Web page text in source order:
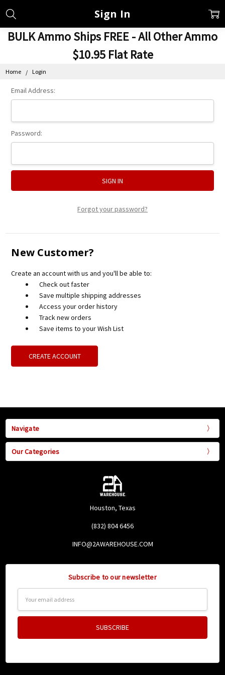
BULK Ammo Ships FREE - All Other Ammo
$10.95 Flat Rate
Home Login
Sign In
Email Address:
Password:
Forgot your password?
New Customer?
Create an account with us and you'll be able to:
Check out faster
Save multiple shipping addresses
Access your order history
Track new orders
Save items to your Wish List
CREATE ACCOUNT
Navigate
Our Categories
Houston, Texas
(832) 804 6456
INFO@2AWAREHOUSE.COM
Subscribe to our newsletter
Address